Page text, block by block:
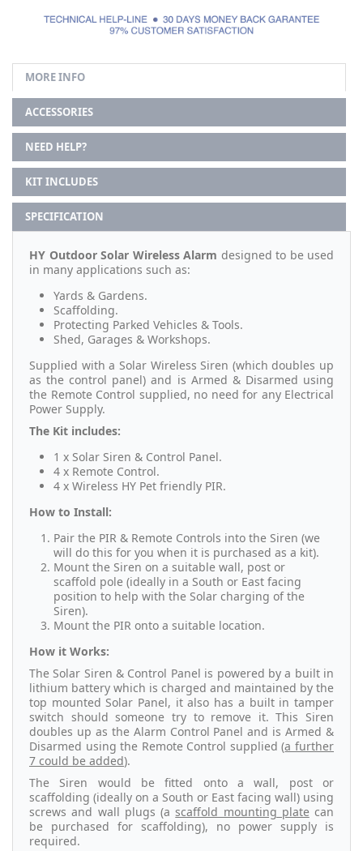
MORE INFO
ACCESSORIES
NEED HELP?
KIT INCLUDES
SPECIFICATION
HY Outdoor Solar Wireless Alarm designed to be used
in many applications such as:
Yards & Gardens.
Scaffolding.
Protecting Parked Vehicles & Tools.
Shed, Garages & Workshops.
Supplied with a Solar Wireless Siren (which doubles up
as the control panel) and is Armed & Disarmed using
the Remote Control supplied, no need for any Electrical
Power Supply.
The Kit includes:
1 x Solar Siren & Control Panel.
4 x Remote Control.
4 x Wireless HY Pet friendly PIR.
How to Install:
Pair the PIR & Remote Controls into the Siren (we
will do this for you when it is purchased as a kit).
Mount the Siren on a suitable wall, post or
scaffold pole (ideally in a South or East facing
position to help with the Solar charging of the
Siren).
Mount the PIR onto a suitable location.
How it Works:
The Solar Siren & Control Panel is powered by a built in
lithium battery which is charged and maintained by the
top mounted Solar Panel, it also has a built in tamper
switch should someone try to remove it. This Siren
doubles up as the Alarm Control Panel and is Armed &
Disarmed using the Remote Control supplied (a further
7 could be added).
The Siren would be fitted onto a wall, post or
scaffolding (ideally on a South or East facing wall) using
screws and wall plugs (ascaffold mounting platecan
be purchased for scaffolding), no power supply is
required.